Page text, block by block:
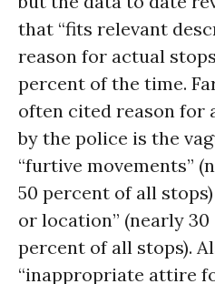
that “fits relevant
reason for actual
percent of the time.
often cited reason for
by the police is the
“furtive movements”
50 percent of all
or location” (nearly 30
percent of all stops).
“inappropriate attire